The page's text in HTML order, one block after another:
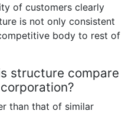
of customers clearly
is not only consistent
body to rest of
structure compare
than that of similar